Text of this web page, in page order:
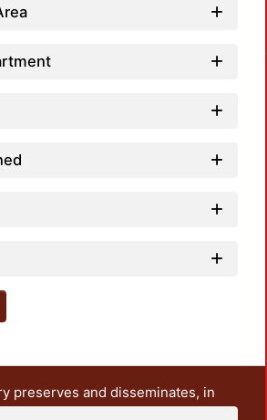
preserves and disseminates, in
access, the teaching and research